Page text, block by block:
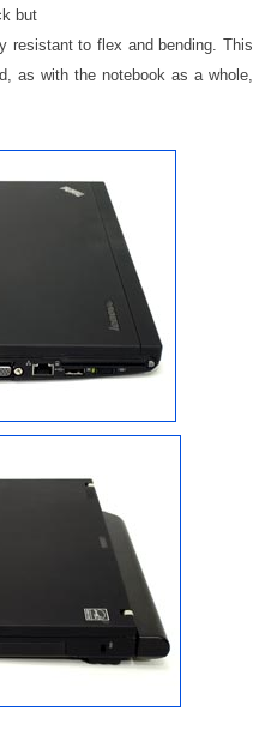
but
resistant to flex and bending. This
as with the notebook as a whole,